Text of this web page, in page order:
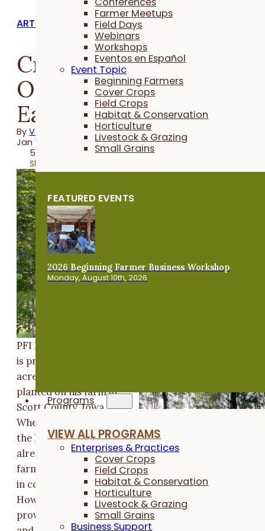
Farmer Meetups
Field Days
Webinars
Workshops
Eventos en Español
Event Topic
Beginning Farmers
Cover Crops
Field Crops
Habitat & Conservation
Horticulture
Livestock & Grazing
Small Grains
FEATURED EVENTS
2026 Beginning Farmer Business Workshop
Monday, August 10th, 2026
Programs
VIEW ALL PROGRAMS
Enterprises & Practices
Cover Crops
Field Crops
Habitat & Conservation
Horticulture
Livestock & Grazing
Small Grains
Business Support
ARTICLES
Creating a Woodland
Oasis for Wildlife in
Eastern Iowa
ByVanya North
Jan 11, 2024
5 minutes
Share
PFI Member Mark Smith
is proud of the twelve
acres of trees he has
planted on his farm in
Scott County, Iowa.
When Mark purchased
the land in 1993, it was
already a partial tree
farm, but most of it was
in corn and soybeans.
However, the land was
proving very erodible,